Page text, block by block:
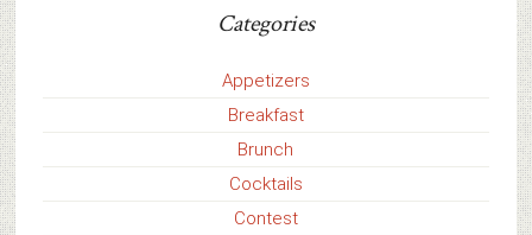
Categories
Appetizers
Breakfast
Brunch
Cocktails
Contest